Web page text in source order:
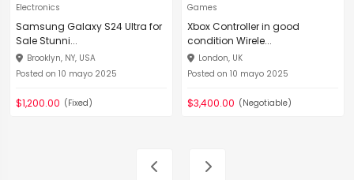
Electronics
Samsung Galaxy S24 Ultra for
Sale Stunni...
Brooklyn, NY, USA
Posted on 10 mayo 2025
$1,200.00 (Fixed)
Games
Xbox Controller in good
condition Wirele...
London, UK
Posted on 10 mayo 2025
$3,400.00 (Negotiable)